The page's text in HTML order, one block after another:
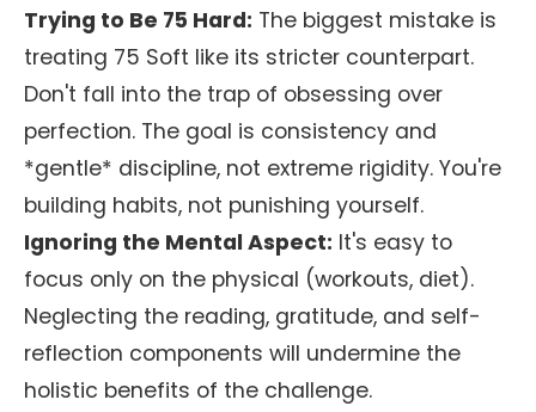
Trying to Be 75 Hard: The biggest mistake is
treating 75 Soft like its stricter counterpart.
Don't fall into the trap of obsessing over
perfection. The goal is consistency and
*gentle* discipline, not extreme rigidity. You're
building habits, not punishing yourself.
Ignoring the Mental Aspect: It's easy to
focus only on the physical (workouts, diet).
Neglecting the reading, gratitude, and self-
reflection components will undermine the
holistic benefits of the challenge.